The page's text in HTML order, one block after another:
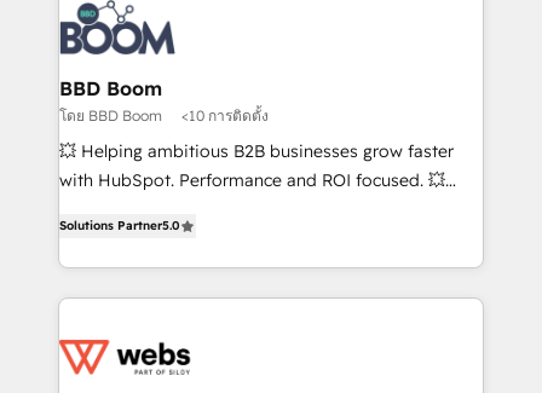
Randstad, Uber Freight, and HubSpot itself. We have
the largest technical consulting team of any HubSpot
partner and expertise across operational strategy,
business-first process building, system integration,
custom development, and extensibility. When you
work with Aptitude 8, you get a team – not an
development, and project management. We have
100% US-based, FTE team members. We offer
migrations from other platforms, systems
integration, extensibility, custom development, and
BBD Boom
โดย BBD Boom <10 การติดตั้ง
💥 Helping ambitious B2B businesses grow faster
with HubSpot. Performance and ROI focused. 💥
to HubSpot Better. We work with your teams to
solve all your HubSpot challenges and improve user
adoption, sales process and marketing results.
the first time 🔧 Designing and optimising your
Solutions Partner5.0